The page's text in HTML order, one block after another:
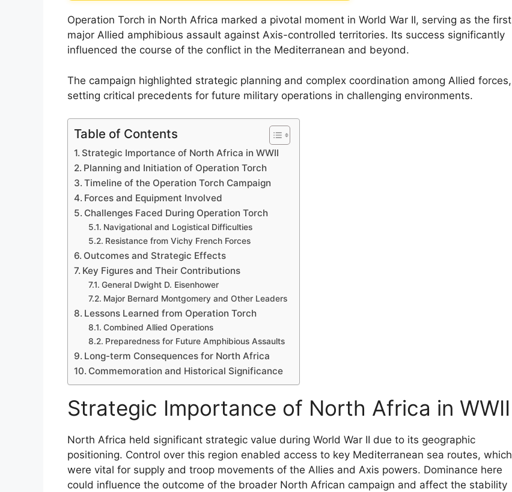
Operation Torch in North Africa marked a pivotal moment in World War II, serving as the first
major Allied amphibious assault against Axis-controlled territories. Its success significantly
influenced the course of the conflict in the Mediterranean and beyond.
The campaign highlighted strategic planning and complex coordination among Allied forces,
setting critical precedents for future military operations in challenging environments.
Table of Contents
Strategic Importance of North Africa in WWII
Planning and Initiation of Operation Torch
Timeline of the Operation Torch Campaign
Forces and Equipment Involved
Challenges Faced During Operation Torch
Navigational and Logistical Difficulties
Resistance from Vichy French Forces
Outcomes and Strategic Effects
Key Figures and Their Contributions
General Dwight D. Eisenhower
Major Bernard Montgomery and Other Leaders
Lessons Learned from Operation Torch
Combined Allied Operations
Preparedness for Future Amphibious Assaults
Long-term Consequences for North Africa
Commemoration and Historical Significance
Strategic Importance of North Africa in WWII
North Africa held significant strategic value during World War II due to its geographic
positioning. Control over this region enabled access to key Mediterranean sea routes, which
were vital for supply and troop movements of the Allies and Axis powers. Dominance here
could influence the outcome of the broader North African campaign and affect the stability